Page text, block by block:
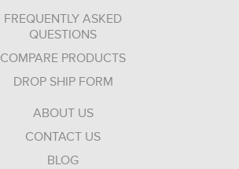
FREQUENTLY ASKED
QUESTIONS
COMPARE PRODUCTS
DROP SHIP FORM
ABOUT US
CONTACT US
BLOG